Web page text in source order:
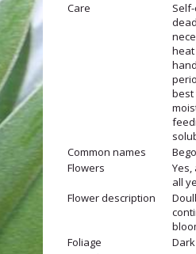
Care
best
Common names
Flowers
all
Flower description
Foliage